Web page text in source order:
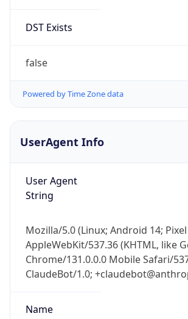
DST Exists
false
Powered by Time Zone data
UserAgent Info
User Agent
String
Mozilla/5.0 (Linux; Android 14;
AppleWebKit/537.36 (KHTML, like
Chrome/131.0.0.0 Mobile Safari/
ClaudeBot/1.0;
Name